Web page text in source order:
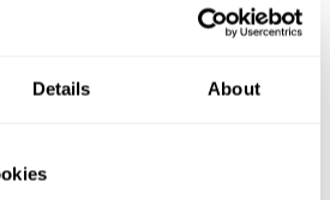
Details About
movement, which has the same
An image of the caliber 8800